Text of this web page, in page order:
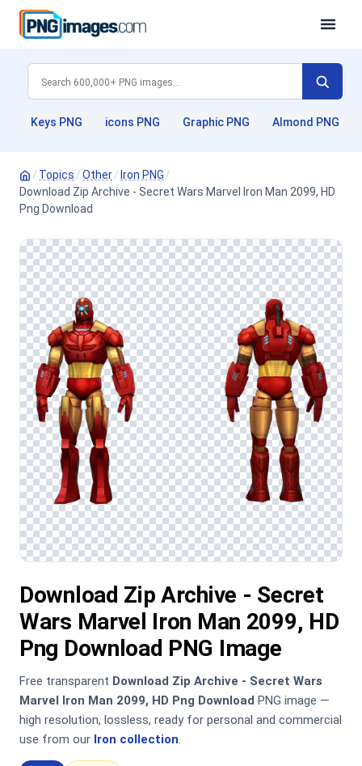
Keys PNG icons PNG Graphic PNG Almond PNG
/ Topics /Other/ Iron PNG /
Download Zip Archive - Secret Wars Marvel Iron Man 2099, HD
Png Download
Download Zip Archive - Secret
Wars Marvel Iron Man 2099, HD
Png Download PNG Image
Free transparent Download Zip Archive - Secret Wars
Marvel Iron Man 2099, HD Png Download PNG image —
high resolution, lossless, ready for personal and commercial
use from our Iron collection.